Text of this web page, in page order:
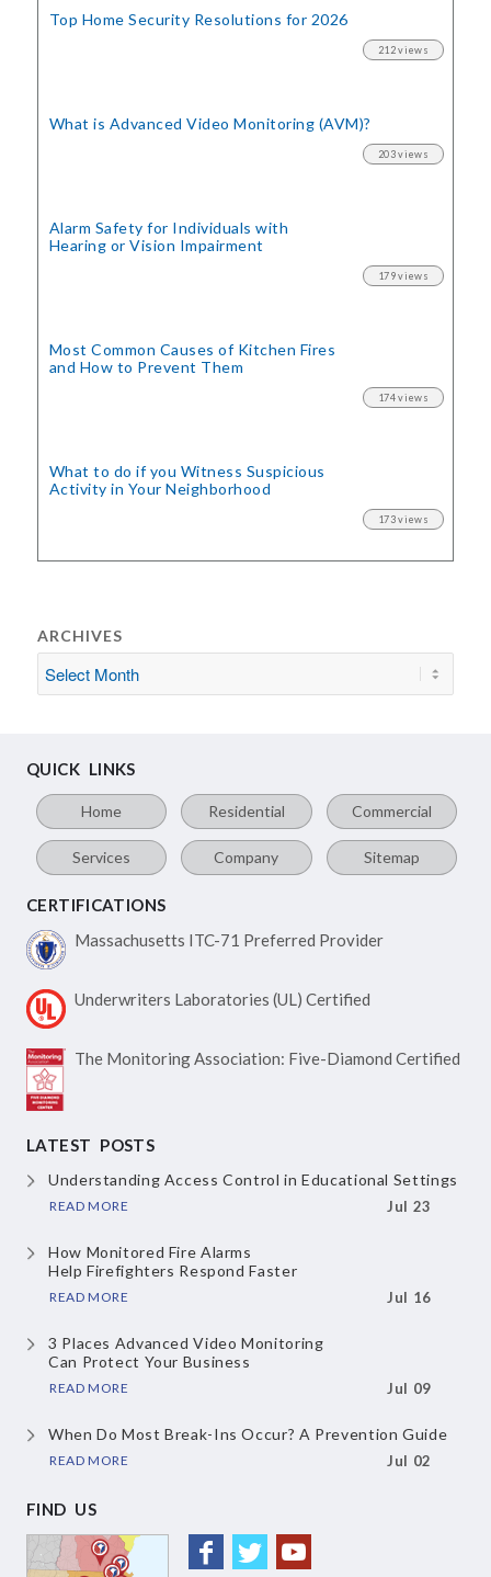
Top Home Security Resolutions for 2026
212 views
What is Advanced Video Monitoring (AVM)?
203 views
Alarm Safety for Individuals with
Hearing or Vision Impairment
179 views
Most Common Causes of Kitchen Fires
and How to Prevent Them
174 views
What to do if you Witness Suspicious
Activity in Your Neighborhood
173 views
ARCHIVES
QUICK LINKS
Home Residential Commercial
Services Company Sitemap
CERTIFICATIONS
Massachusetts ITC-71 Preferred Provider
Underwriters Laboratories (UL) Certified
The Monitoring Association: Five-Diamond Certified
LATEST POSTS
Understanding Access Controlin Educational Settings
READ MORE Jul 23
How Monitored Fire Alarms
Help Firefighters Respond Faster
READ MORE Jul 16
3 Places Advanced Video Monitoring
Can Protect Your Business
READ MORE Jul 09
When Do Most Break-Ins Occur? A Prevention Guide
READ MORE Jul 02
FIND US